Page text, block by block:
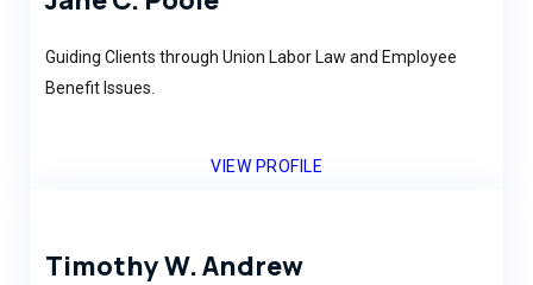
Guiding Clients through Union Labor Law and Employee
Benefit Issues.
VIEW PROFILE
Timothy W. Andrew